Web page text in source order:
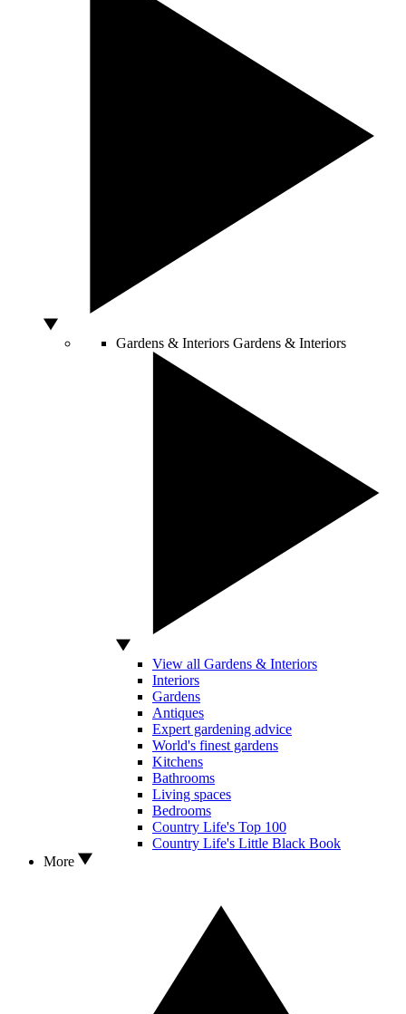
Gardens & Interiors Gardens & Interiors
View all Gardens & Interiors
Interiors
Gardens
Antiques
Expert gardening advice
World's finest gardens
Kitchens
Bathrooms
Living spaces
Bedrooms
Country Life's Top 100
Country Life's Little Black Book
More